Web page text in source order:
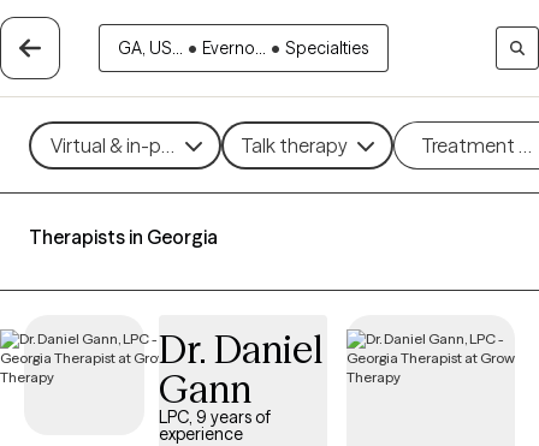
GA, US... • Everno... • Specialties
Virtual & in-person Talk therapy Treatment
Therapists in Georgia
Dr. Daniel
Gann
LPC, 9 years of
experience